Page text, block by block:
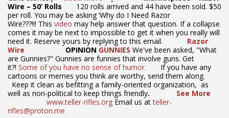
Wire – 50’ Rolls
120 rolls arrived and 44 have been sold. $50
per roll. You may be asking ‘Why do I Need Razor
Wire???!!! This video may help answer that question. If a collapse
comes it may be next to impossible to get it when you really will
need it. Reserve yours by replying to this email. Razor
Wire
OPINION GUNNIES We've been asked, "What
are Gunnies?" Gunnies are funnies that involve guns. Get
it?! Some of you have no sense of humor. If you have any
cartoons or memes you think are worthy, send them along.
Keep it clean as befitting a family-oriented organization, as
well as non-political to keep things friendly.
See More
www.teller-rifles.org Email us atteller-
rifles@proton.me